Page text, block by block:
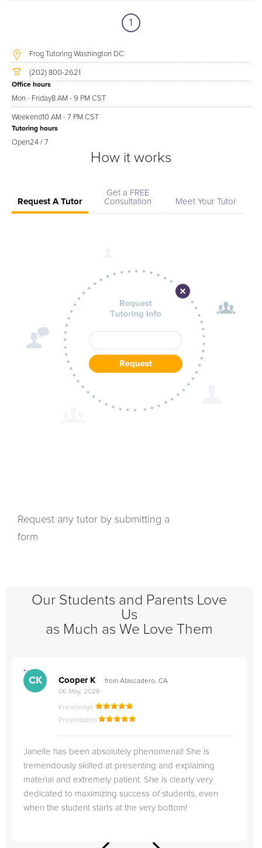
1
Frog Tutoring Washington DC
(202) 800-2621
Office hours
Mon - Friday8 AM - 9 PM CST
Weekend10 AM - 7 PM CST
Tutoring hours
Open24 / 7
How it works
Request A Tutor
Get a FREE
Consultation
Meet Your Tutor
Request any tutor by submitting a
form
Our Students and Parents Love
Us
as Much as We Love Them
">
CK Cooper K
from Atascadero, CA
06 May, 2026
Knowledge
Presentation
Janelle has been absolutely phenomenal! She is
tremendously skilled at presenting and explaining
material and extremely patient. She is clearly very
dedicated to maximizing success of students, even
when the student starts at the very bottom!